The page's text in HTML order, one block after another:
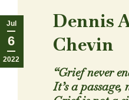
Jul
6
2022
Dennis
Chevin
“Grief never
It’s a passage,